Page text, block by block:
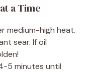
a Time
medium-high heat.
sear. If oil
5 minutes until